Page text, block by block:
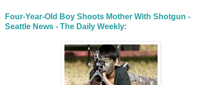
Four-Year-Old Boy Shoots Mother With Shotgun -
Seattle News - The Daily Weekly: